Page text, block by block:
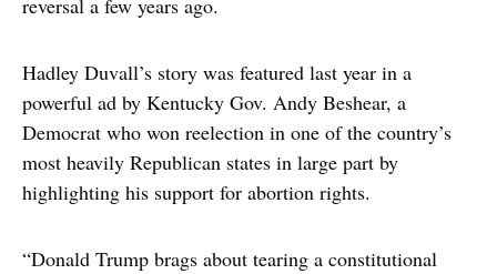
reversal a few years ago.
Hadley Duvall’s story was featured last year in a
powerful ad by Kentucky Gov. Andy Beshear, a
Democrat who won reelection in one of the country’s
most heavily Republican states in large part by
highlighting his support for abortion rights.
“Donald Trump brags about tearing a constitutional